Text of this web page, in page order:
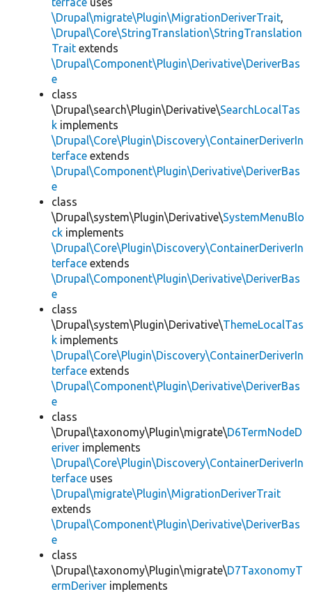
\Drupal\migrate\Plugin\MigrationDeriverTrait,
\Drupal\Core\StringTranslation\StringTranslation
Trait extends
\Drupal\Component\Plugin\Derivative\DeriverBas
e
class
\Drupal\search\Plugin\Derivative\SearchLocalTas
k implements
\Drupal\Core\Plugin\Discovery\ContainerDeriverIn
terface extends
\Drupal\Component\Plugin\Derivative\DeriverBas
e
class
\Drupal\system\Plugin\Derivative\SystemMenuBlo
ck implements
\Drupal\Core\Plugin\Discovery\ContainerDeriverIn
terface extends
\Drupal\Component\Plugin\Derivative\DeriverBas
e
class
\Drupal\system\Plugin\Derivative\ThemeLocalTas
k implements
\Drupal\Core\Plugin\Discovery\ContainerDeriverIn
terface extends
\Drupal\Component\Plugin\Derivative\DeriverBas
e
class
\Drupal\taxonomy\Plugin\migrate\D6TermNodeD
eriver implements
\Drupal\Core\Plugin\Discovery\ContainerDeriverIn
terface uses
\Drupal\migrate\Plugin\MigrationDeriverTrait
extends
\Drupal\Component\Plugin\Derivative\DeriverBas
e
class
\Drupal\taxonomy\Plugin\migrate\D7TaxonomyT
ermDeriver implements